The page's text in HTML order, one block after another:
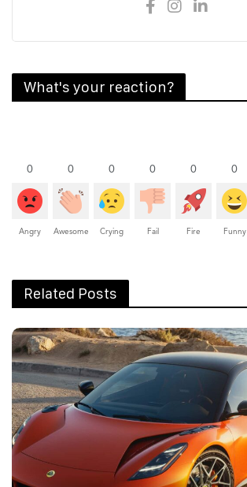
What's your reaction?
0
Angry
0
Awesome
0
Crying
0
Fail
0
Fire
0
Funny
Related Posts